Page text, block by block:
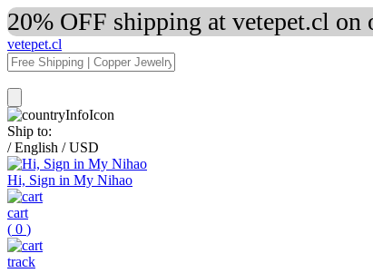
20% OFF shipping at vetepet.cl
vetepet.cl
Ship to:
/ English / USD
Hi, Sign in My Nihao
cart
( 0 )
track